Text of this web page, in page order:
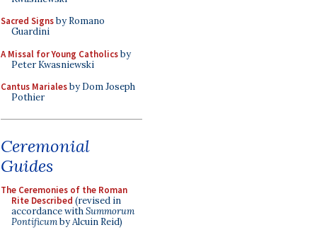
Sacred Signsby Romano
Guardini
A Missal for Young Catholicsby
Peter Kwasniewski
Cantus Marialesby Dom Joseph
Pothier
Ceremonial
Guides
The Ceremonies of the Roman
Rite Described (revised in
accordance withSummorum
Pontificumby Alcuin Reid)